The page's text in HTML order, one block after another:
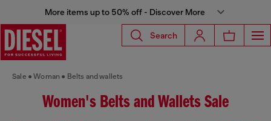
More items up to 50% off - Discover More
Search
Sale Woman Belts and wallets
Women's Belts and Wallets Sale